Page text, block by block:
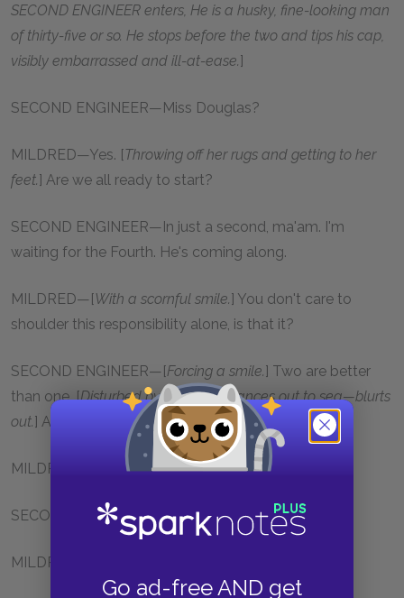
Go ad-free AND get
SECOND ENGINEER enters, He is a husky, fine-looking man
of thirty-five or so. He stops before the two and tips his cap,
visibly embarrassed and ill-at-ease.]
SECOND ENGINEER—Miss Douglas?
MILDRED—Yes. [Throwing off her rugs and getting to her
feet.] Are we all ready to start?
SECOND ENGINEER—In just a second, ma'am. I'm
waiting for the Fourth. He's coming along.
MILDRED—[With a scornful smile.] You don't care to
shoulder this responsibility alone, is that it?
SECOND ENGINEER—[Forcing a smile.] Two are better
than one. [Disturbed by her eyes, glances out to sea—blurts
out.] A fine day we're having.
MILDRED—Is it?
SECOND ENGINEER—A nice warm breeze—
MILDRED—It feels cold to me.